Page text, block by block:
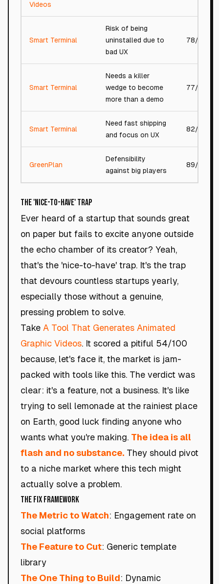
Videos
Smart Terminal
Risk of being
uninstalled due to
bad UX
78/100
Smart Terminal
Needs a killer
wedge to become
more than a demo
77/100
Smart Terminal
Need fast shipping
and focus on UX
82/100
GreenPlan
Defensibility
against big players
89/100
The 'Nice-to-Have' Trap
Ever heard of a startup that sounds great
on paper but fails to excite anyone outside
the echo chamber of its creator? Yeah,
that's the 'nice-to-have' trap. It's the trap
that devours countless startups yearly,
especially those without a genuine,
pressing problem to solve.
Take A Tool That Generates Animated
Graphic Videos. It scored a pitiful 54/100
because, let's face it, the market is jam-
packed with tools like this. The verdict was
clear: it's a feature, not a business. It's like
trying to sell lemonade at the rainiest place
on Earth, good luck finding anyone who
wants what you're making. The idea is all
flash and no substance. They should pivot
to a niche market where this tech might
actually solve a problem.
The Fix Framework
The Metric to Watch: Engagement rate on
social platforms
The Feature to Cut: Generic template
library
The One Thing to Build: Dynamic